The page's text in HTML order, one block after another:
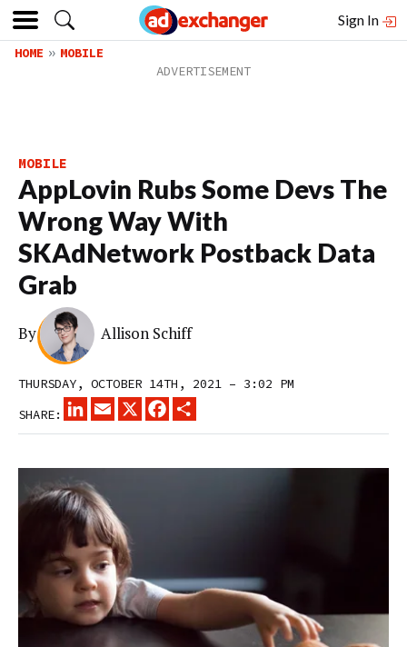
Sign In
HOME MOBILE
MOBILE
AppLovin Rubs Some Devs The
Wrong Way With
SKAdNetwork Postback Data
Grab
By Allison Schiff
THURSDAY, OCTOBER 14TH, 2021 – 3:02 PM
SHARE:
LINKEDINEMAIL
X FACEBOOK